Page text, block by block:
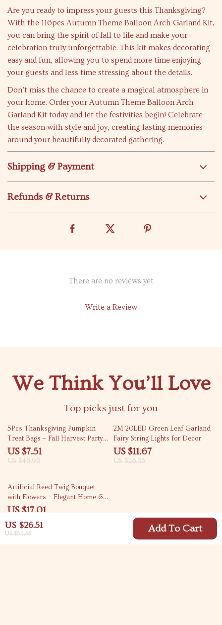
US $26.51
US $53.88 Add To Cart
Are you ready to impress your guests this Thanksgiving?
With the 116pcs Autumn Theme Balloon Arch Garland Kit,
you can bring the spirit of fall to life and make your
celebration truly unforgettable. This kit makes decorating
easy and fun, allowing you to spend more time enjoying
your guests and less time stressing about the details.
Don’t miss the chance to create a magical atmosphere in
your home. Order your Autumn Theme Balloon Arch
Garland Kit today and let the festivities begin! Celebrate
the season with style and joy, creating lasting memories
around your beautifully decorated gathering.
Shipping & Payment
Refunds & Returns
There are no reviews yet
Write a Review
We Think You’ll Love
Top picks just for you
85% off
5Pcs Thanksgiving Pumpkin
Treat Bags – Fall Harvest Party
Favor Set
US $7.51
US $48.98
59% off
2M 20LED Green Leaf Garland
Fairy String Lights for Decor
US $11.67
US $28.65
56% off
Artificial Reed Twig Bouquet
with Flowers – Elegant Home &
Event Décor
US $17.01
US $38.99